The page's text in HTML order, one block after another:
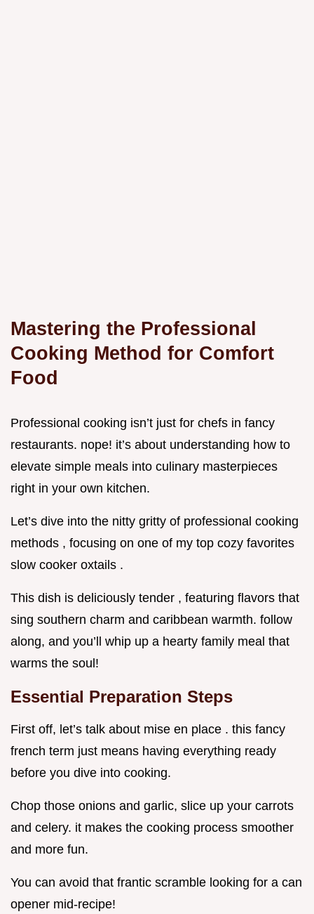
Mastering the Professional
Cooking Method for Comfort
Food
Professional cooking isn’t just for chefs in fancy
restaurants. nope! it’s about understanding how to
elevate simple meals into culinary masterpieces
right in your own kitchen.
Let’s dive into the nitty gritty of professional cooking
methods , focusing on one of my top cozy favorites
slow cooker oxtails .
This dish is deliciously tender , featuring flavors that
sing southern charm and caribbean warmth. follow
along, and you’ll whip up a hearty family meal that
warms the soul!
Essential Preparation Steps
First off, let’s talk about mise en place . this fancy
french term just means having everything ready
before you dive into cooking.
Chop those onions and garlic, slice up your carrots
and celery. it makes the cooking process smoother
and more fun.
You can avoid that frantic scramble looking for a can
opener mid-recipe!